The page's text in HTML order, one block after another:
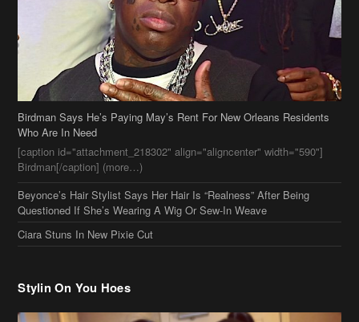
Birdman Says He’s Paying May’s Rent For New Orleans Residents
Who Are In Need
[caption id="attachment_218302" align="aligncenter" width="590"]
Birdman[/caption] (more…)
Beyonce’s Hair Stylist Says Her Hair Is “Realness” After Being
Questioned If She’s Wearing A Wig Or Sew-In Weave
Ciara Stuns In New Pixie Cut
Stylin On You Hoes